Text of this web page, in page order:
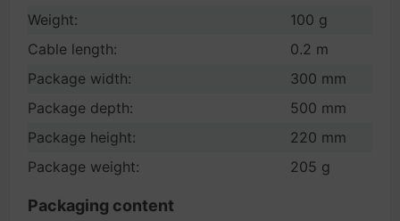
Weight:
100 g
Cable length:
0.2 m
Package width:
300 mm
Package depth:
500 mm
Package height:
220 mm
Package weight:
205 g
Packaging content